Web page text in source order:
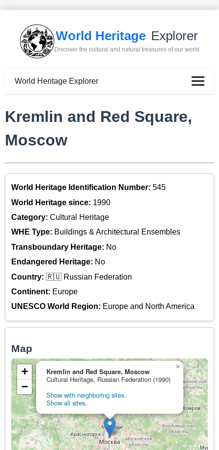
World Heritage Explorer
Discover the cultural and natural treasures of our world
World Heritage Explorer
Kremlin and Red Square,
Moscow
World Heritage Identification Number: 545
World Heritage since: 1990
Category: Cultural Heritage
WHE Type: Buildings & Architectural Ensembles
Transboundary Heritage: No
Endangered Heritage: No
Country: 🇷🇺 Russian Federation
Continent: Europe
UNESCO World Region: Europe and North America
Map
Kremlin and Red Square, Moscow
Cultural Heritage, Russian Federation (1990)
Show with neighboring sites.
Show all sites.
×
+
−